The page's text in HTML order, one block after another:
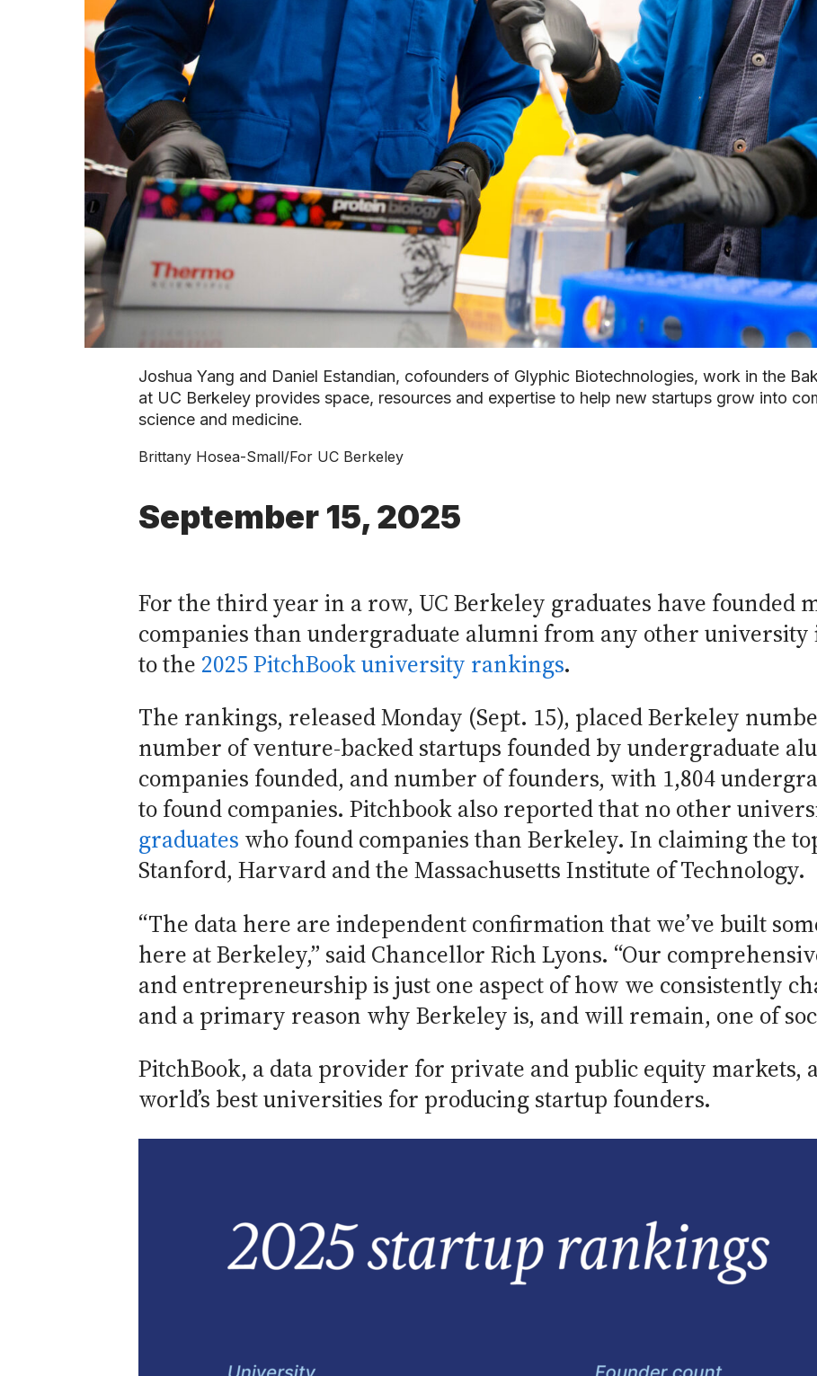
Joshua Yang and Daniel Estandian, cofounders of Glyphic Biotechnologies, work in the
at UC Berkeley provides space, resources and expertise to help new startups grow into
science and medicine.
Brittany Hosea-Small/For UC Berkeley
September 15, 2025
For the third year in a row, UC Berkeley graduates have founded
companies than undergraduate alumni from any other
to the 2025 PitchBook university rankings.
The rankings, released Monday (Sept. 15), placed Berkeley
number of venture-backed startups founded by undergraduate
companies founded, and number of founders, with 1,804
to found companies. Pitchbook also reported that no other
graduates who found companies than Berkeley. In claiming the
Stanford, Harvard and the Massachusetts Institute of Technology.
“The data here are independent confirmation that we’ve built
here at Berkeley,” said Chancellor Rich Lyons. “Our
and entrepreneurship is just one aspect of how we consistently
and a primary reason why Berkeley is, and will remain, one of
PitchBook, a data provider for private and public equity markets,
world’s best universities for producing startup founders.